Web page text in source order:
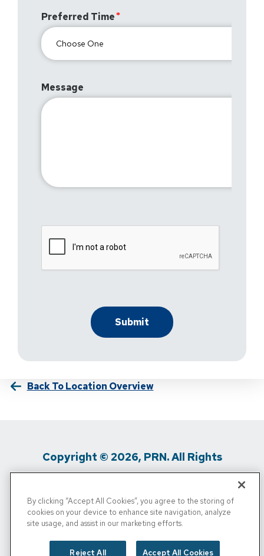
Preferred Time
Message
Back To Location Overview
Copyright © 2026, PRN. All Rights
Privacy Policy / Terms Of Use / Media
Inquiries
/
Personal Info
By clicking “Accept All Cookies”, you agree to the storing of
cookies on your device to enhance site navigation, analyze
site usage, and assist in our marketing efforts.
Reject All Accept All Cookies